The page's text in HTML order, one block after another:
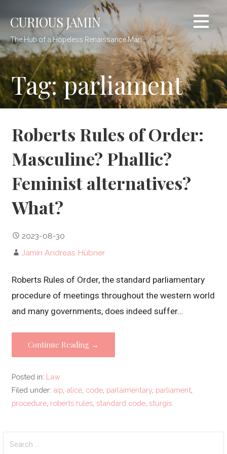
to CURIOUS JAMIN
The Hub of a Hopeless Renaissance Man
Tag: parliament
Roberts Rules of Order:
Masculine? Phallic?
Feminist alternatives?
What?
2023-08-30
Jamin Andreas Hübner
Roberts Rules of Order, the standard parliamentary
procedure of meetings throughout the western world
and many governments, does indeed suffer…
Continue Reading →
Posted in: Law
Filed under: aip alice code parlaimentary, parliament
procedure roberts rules ,standard code ,sturgis
for: